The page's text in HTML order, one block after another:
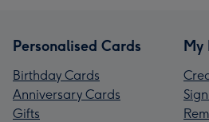
Personalised Cards
Birthday Cards
Anniversary Cards
Gifts
My